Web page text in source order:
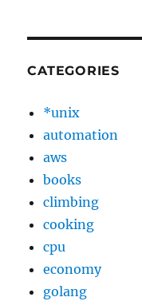
CATEGORIES
*unix
automation
aws
books
climbing
cooking
cpu
economy
golang